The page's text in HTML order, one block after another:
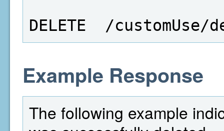
DELETE  /
Example Response
The following example